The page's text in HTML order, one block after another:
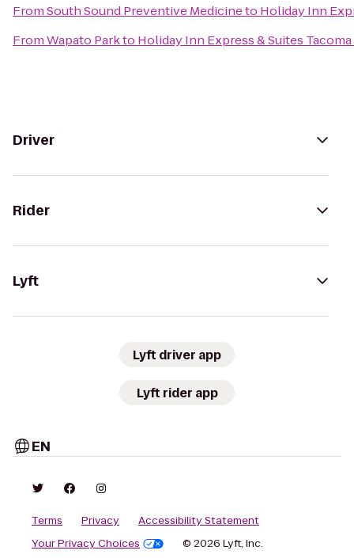
FromSouth Sound Preventive Medicineto Holiday Inn
FromWapato Parkto Holiday Inn Express & Suites
Driver
Rider
Lyft
Lyft driver app
Lyft rider app
EN
Terms Privacy
Accessibility Statement
Your Privacy Choices
© 2026 Lyft, Inc.